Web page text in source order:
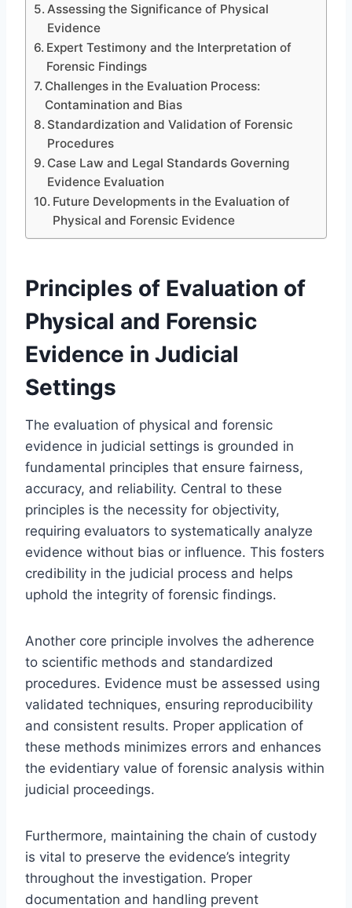
Assessing the Significance of Physical
Evidence
Expert Testimony and the Interpretation of
Forensic Findings
Challenges in the Evaluation Process:
Contamination and Bias
Standardization and Validation of Forensic
Procedures
Case Law and Legal Standards Governing
Evidence Evaluation
Future Developments in the Evaluation of
Physical and Forensic Evidence
Principles of Evaluation of
Physical and Forensic
Evidence in Judicial
Settings
The evaluation of physical and forensic
evidence in judicial settings is grounded in
fundamental principles that ensure fairness,
accuracy, and reliability. Central to these
principles is the necessity for objectivity,
requiring evaluators to systematically analyze
evidence without bias or influence. This fosters
credibility in the judicial process and helps
uphold the integrity of forensic findings.
Another core principle involves the adherence
to scientific methods and standardized
procedures. Evidence must be assessed using
validated techniques, ensuring reproducibility
and consistent results. Proper application of
these methods minimizes errors and enhances
the evidentiary value of forensic analysis within
judicial proceedings.
Furthermore, maintaining the chain of custody
is vital to preserve the evidence’s integrity
throughout the investigation. Proper
documentation and handling prevent